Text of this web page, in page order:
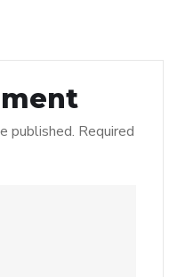
published. Required